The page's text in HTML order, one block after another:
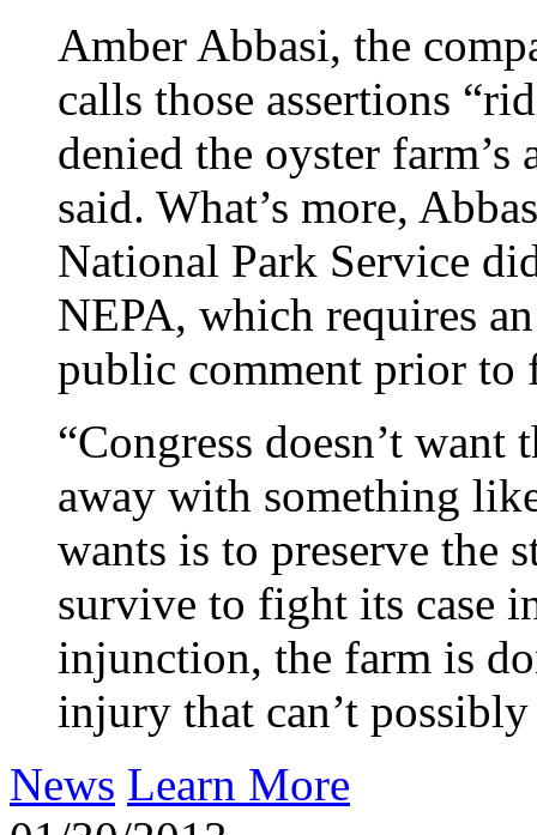
Amber Abbasi, the
calls those assertions
denied the oyster
said. What’s more,
National Park Service
NEPA, which requires
public comment prior to
“Congress doesn’t want
away with something
wants is to preserve the
survive to fight its case
injunction, the farm is
injury that can’t
News Learn More